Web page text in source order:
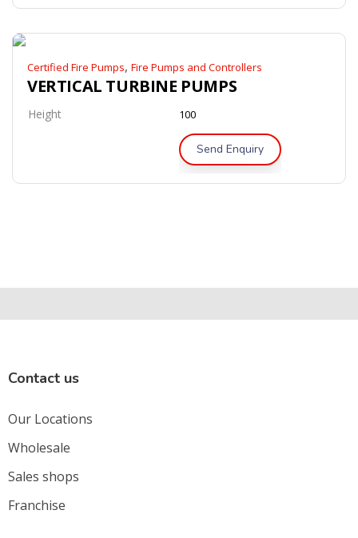
Certified Fire Pumps, Fire Pumps and Controllers
VERTICAL TURBINE PUMPS
Height 100
Send Enquiry
Contact us
Our Locations
Wholesale
Sales shops
Franchise